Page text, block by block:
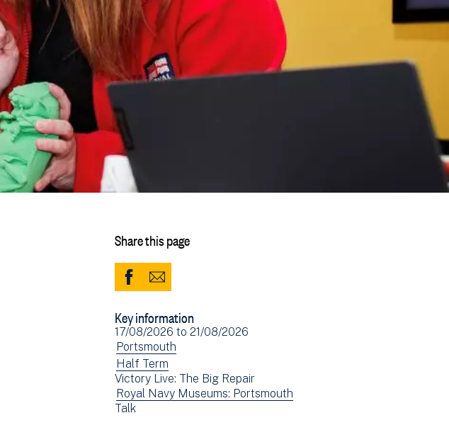
Share this page
Share
Facebook
(opens
in
new
window)
Share
Email
Key information
Event
date(s)
17/08/2026 to 21/08/2026
View
events
filtered
by:
Portsmouth
View
events
filtered
by:
Half Term
Victory Live: The Big Repair
View
events
Royal Navy Museums: Portsmouth
View
Talk